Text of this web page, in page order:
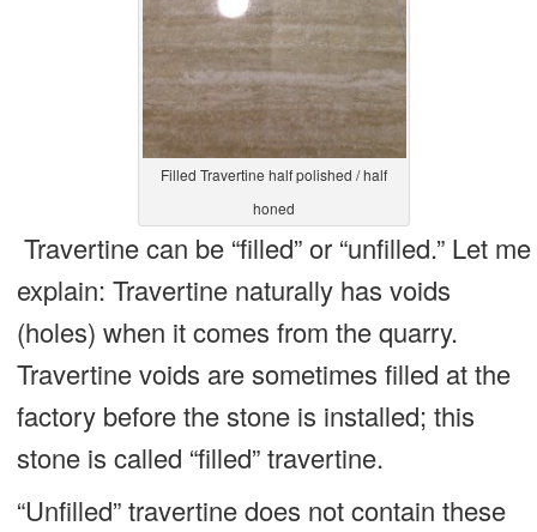
Filled Travertine half polished / half
honed
Travertine can be “filled” or “unfilled.” Let me
explain: Travertine naturally has voids
(holes) when it comes from the quarry.
Travertine voids are sometimes filled at the
factory before the stone is installed; this
stone is called “filled” travertine.
“Unfilled” travertine does not contain these